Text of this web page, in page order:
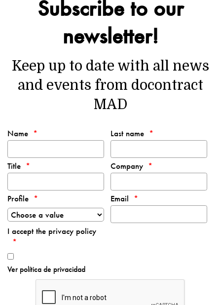
Subscribe to our
newsletter!
Keep up to date with all news
and events from docontract
MAD
Name Last name
Title Company
Profile Email
I accept the privacy policy
Ver política de privacidad